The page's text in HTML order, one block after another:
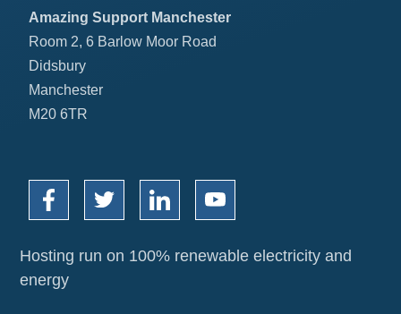
Amazing Support Manchester
Room 2, 6 Barlow Moor Road
Didsbury
Manchester
M20 6TR
Hosting run on 100% renewable electricity and
energy